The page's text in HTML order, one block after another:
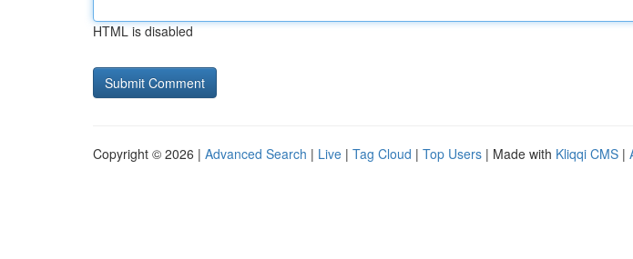
HTML is disabled
Copyright © 2026 | Advanced Search | Live | Tag Cloud | Top Users | Made with Kliqqi CMS |